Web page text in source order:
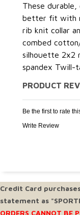
These
better fit with
rib knit collar
combed
silhouette 2x2
spandex Twill-
PRODUCT
Be the first to rate
Write Review
Credit Card
statement as
ORDERS CANNOT BE